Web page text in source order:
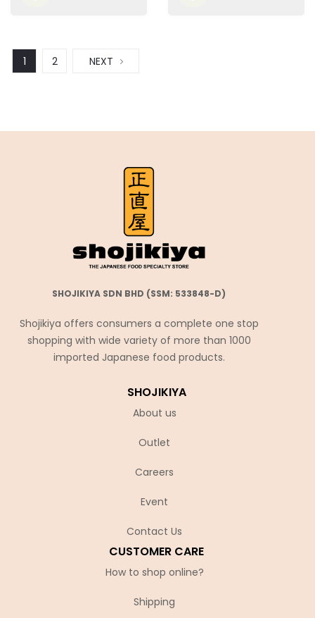
1 2 NEXT
SHOJIKIYA SDN BHD (SSM: 533848-D)
Shojikiya offers consumers a complete one stop
shopping with wide variety of more than 1000
imported Japanese food products.
SHOJIKIYA
About us
Outlet
Careers
Event
Contact Us
CUSTOMER CARE
How to shop online?
Shipping